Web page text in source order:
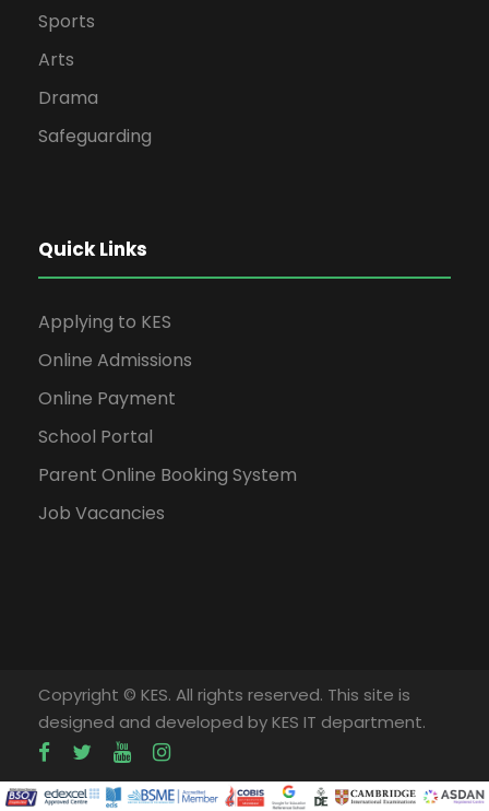
Sports
Arts
Drama
Safeguarding
Quick Links
Applying to KES
Online Admissions
Online Payment
School Portal
Parent Online Booking System
Job Vacancies
Copyright © KES. All rights reserved. This site is
designed and developed by KES IT department.